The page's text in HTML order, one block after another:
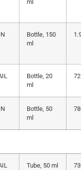
ml
Bottle, 150
ml
Bottle, 20
ml
Bottle, 50
ml
Tube, 50 ml